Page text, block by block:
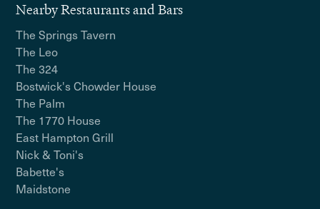
Nearby Restaurants and Bars
The Springs Tavern
The Leo
The 324
Bostwick's Chowder House
The Palm
The 1770 House
East Hampton Grill
Nick & Toni's
Babette's
Maidstone